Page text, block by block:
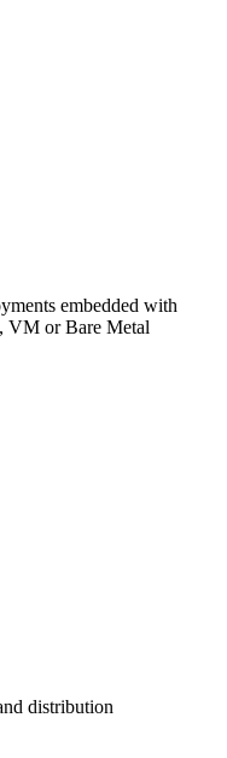
embedded with
VM or Bare Metal
distribution